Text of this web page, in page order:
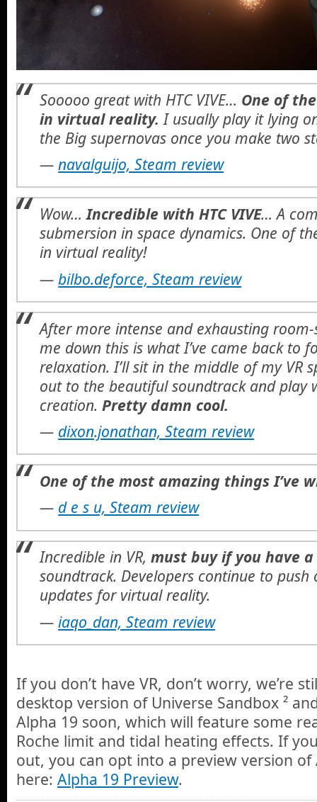
Sooooo great with HTC VIVE… One of
in virtual reality. I usually play it lying
the Big supernovas once you make two
—navalguijo, Steam review
Wow…Incredible with HTC VIVE… A
submersion in space dynamics. One of
in virtual reality!
— bilbo.deforce, Steam review
After more intense and exhausting room-
me down this is what I’ve came back to
relaxation. I’ll sit in the middle of my VR
out to the beautiful soundtrack and play
creation.Pretty damn cool.
— dixon.jonathan, Steam review
One of the most amazing things I’ve
— d e s u, Steam review
Incredible in VR,must buy if you have a
soundtrack. Developers continue to push
updates for virtual reality.
—iaqo_dan, Steam review
If you don’t have VR, don’t worry, we’re
desktop version of Universe Sandbox ²
Alpha 19 soon, which will feature some
Roche limit and tidal heating effects. If
out, you can opt into a preview version of
here: Alpha 19 Preview.